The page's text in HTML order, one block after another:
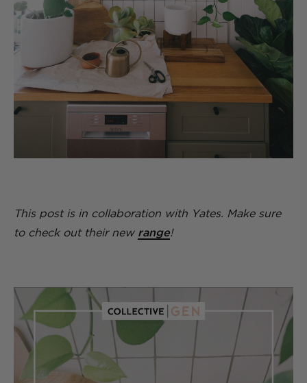
This post is in collaboration with Yates. Make sure
to check out their new range!